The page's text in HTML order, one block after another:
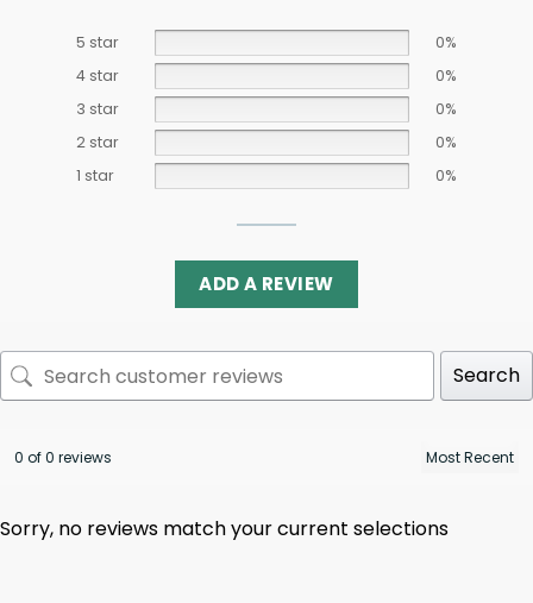
5 star
0%
4 star
0%
3 star
0%
2 star
0%
1 star
0%
ADD A REVIEW
Search
0 of 0 reviews
Sorry, no reviews match your current selections